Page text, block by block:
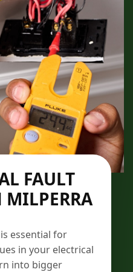
FAULT
is essential for
in your electrical
into bigger